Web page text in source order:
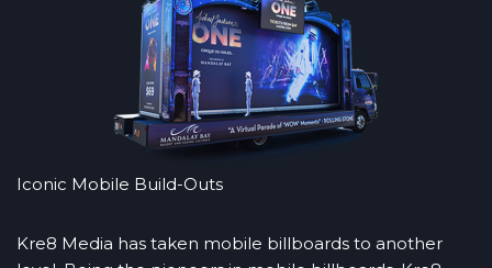
Iconic Mobile Build-Outs
Kre8 Media has taken mobile billboards to another